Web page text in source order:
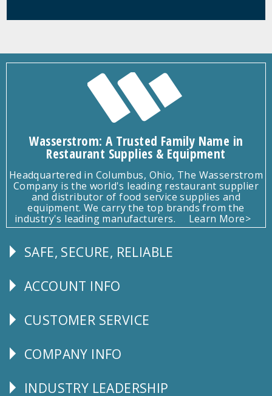
Wasserstrom: A Trusted Family Name in
Restaurant Supplies & Equipment
Headquartered in Columbus, Ohio, The Wasserstrom
Company is the world's leading restaurant supplier
and distributor of food service supplies and
equipment. We carry the top brands from the
industry's leading manufacturers.
Learn More>
Follow
SAFE, SECURE, RELIABLE
Explore
ACCOUNT INFO
CUSTOMER
CUSTOMER SERVICE
Corporate
COMPANY INFO
Follow
INDUSTRY LEADERSHIP